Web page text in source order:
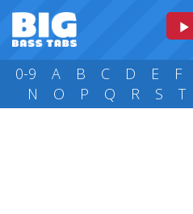
0-9 A B C D E F
N
O P Q R S T